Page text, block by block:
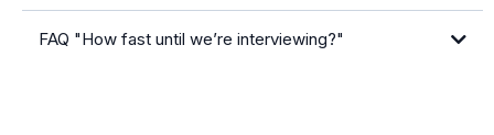
FAQ "How fast until we’re interviewing?"